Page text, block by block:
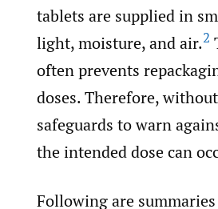
tablets are supplied in
light, moisture, and air.2
often prevents
doses. Therefore,
safeguards to warn
the intended dose can
Following are